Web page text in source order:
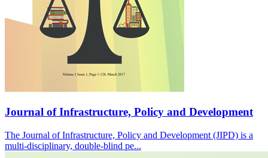
Journal of Infrastructure, Policy and Development
The Journal of Infrastructure, Policy and Development (JIPD) is a
multi-disciplinary, double-blind pe...